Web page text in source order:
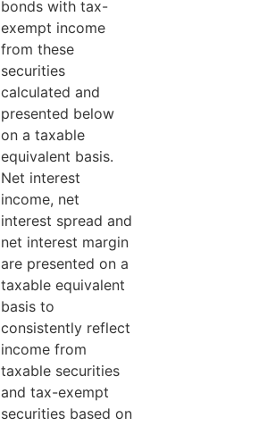
bonds with tax-
exempt income
from these
securities
calculated and
presented below
on a taxable
equivalent basis.
Net interest
income, net
interest spread and
net interest margin
are presented on a
taxable equivalent
basis to
consistently reflect
income from
taxable securities
and tax-exempt
securities based on